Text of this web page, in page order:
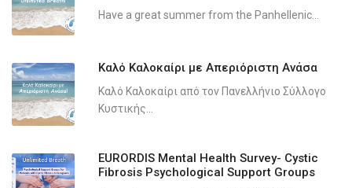
Have a great summer from the Panhellenic...
Καλό Καλοκαίρι με Απεριόριστη Ανάσα
Καλό Καλοκαίρι από τον Πανελλήνιο Σύλλογο
Κυστικής...
EURORDIS Mental Health Survey- Cystic
Fibrosis Psychological Support Groups